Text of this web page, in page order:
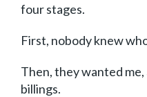
four stages.
First, nobody knew
Then, they wanted me,
billings.